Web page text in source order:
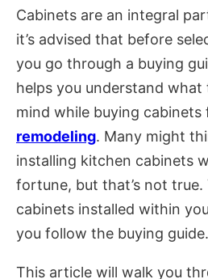
Cabinets are an integral
it’s advised that before
you go through a buying
helps you understand
mind while buying cabinets
remodeling. Many might
installing kitchen cabinets
fortune, but that’s not true.
cabinets installed within
you follow the buying guide.
This article will walk you